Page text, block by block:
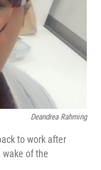
Deandrea Rahming
to work after
of the